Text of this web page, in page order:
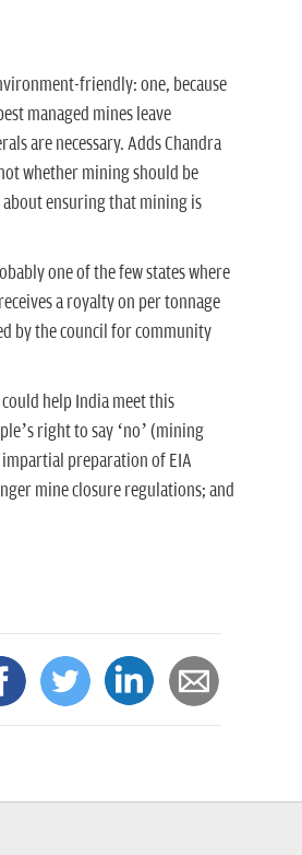
friendly: one, because
managed mines leave
are necessary. Adds Chandra
whether mining should be
ensuring that mining is
one of the few states where
a royalty on per tonnage
by the council for community
help India meet this
right to say ‘no’ (mining
preparation of EIA
mine closure regulations; and